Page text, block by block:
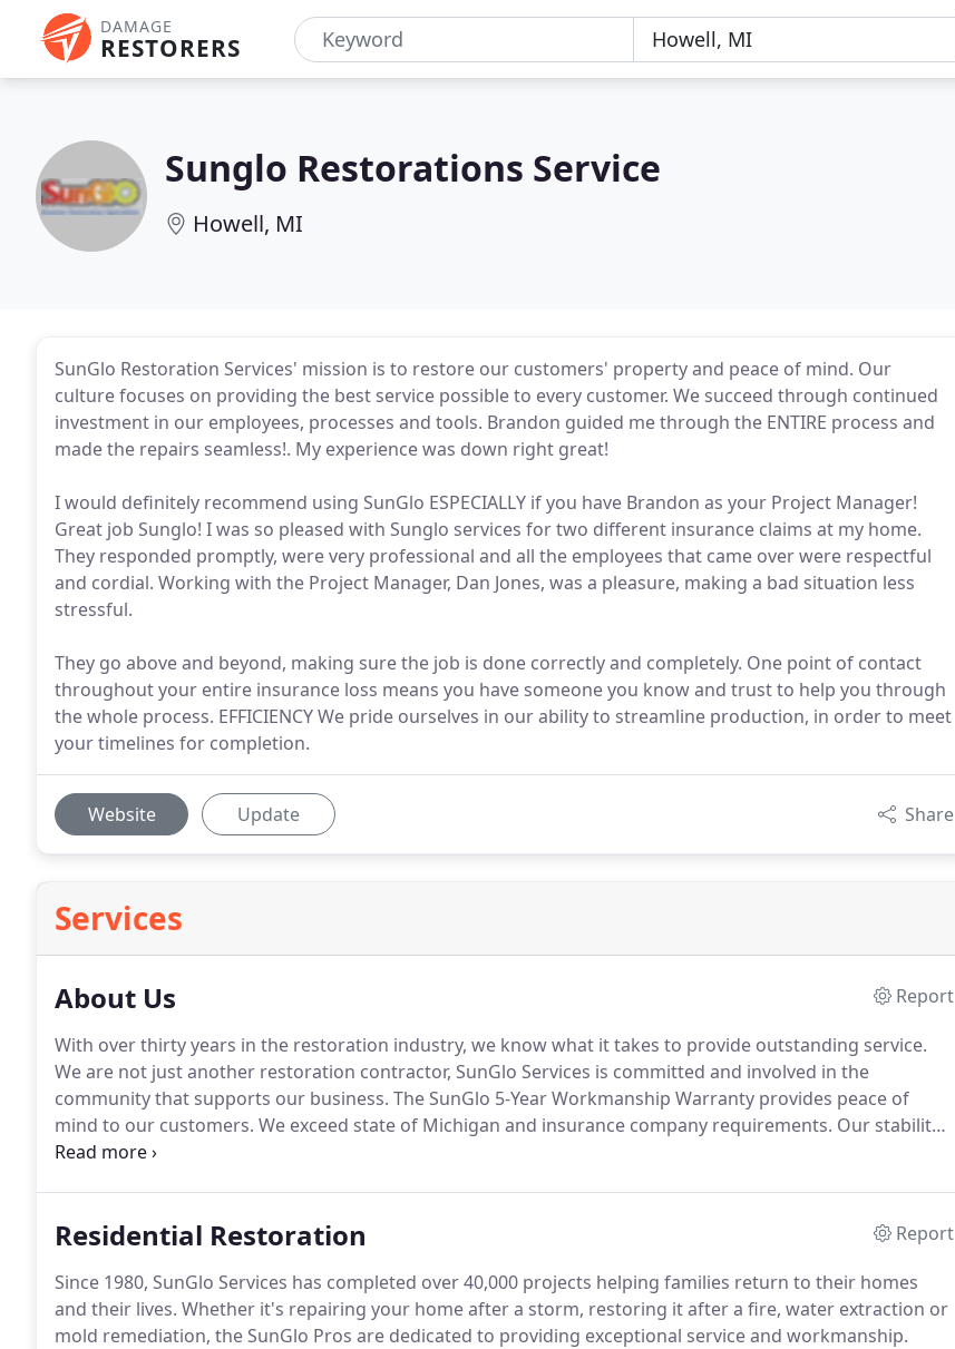
DAMAGE
RESTORERS
Sunglo Restorations Service
Howell, MI
SunGlo Restoration Services' mission is to restore our customers' property and peace of mind. Our
culture focuses on providing the best service possible to every customer. We succeed through continued
investment in our employees, processes and tools. Brandon guided me through the ENTIRE process and
made the repairs seamless!. My experience was down right great!
I would definitely recommend using SunGlo ESPECIALLY if you have Brandon as your Project Manager!
Great job Sunglo! I was so pleased with Sunglo services for two different insurance claims at my home.
They responded promptly, were very professional and all the employees that came over were respectful
and cordial. Working with the Project Manager, Dan Jones, was a pleasure, making a bad situation less
stressful.
They go above and beyond, making sure the job is done correctly and completely. One point of contact
throughout your entire insurance loss means you have someone you know and trust to help you through
the whole process. EFFICIENCY We pride ourselves in our ability to streamline production, in order to meet
your timelines for completion.
Website Update Share
Services
About Us
Report
With over thirty years in the restoration industry, we know what it takes to provide outstanding service.
We are not just another restoration contractor, SunGlo Services is committed and involved in the
community that supports our business. The SunGlo 5-Year Workmanship Warranty provides peace of
mind to our customers. We exceed state of Michigan and insurance company requirements. Our stability
ensures that Sunglo will be here to honor the 5-Year Workmanship Warranty and provide services when
Residential Restoration
Report
Since 1980, SunGlo Services has completed over 40,000 projects helping families return to their homes
and their lives. Whether it's repairing your home after a storm, restoring it after a fire, water extraction or
mold remediation, the SunGlo Pros are dedicated to providing exceptional service and workmanship.